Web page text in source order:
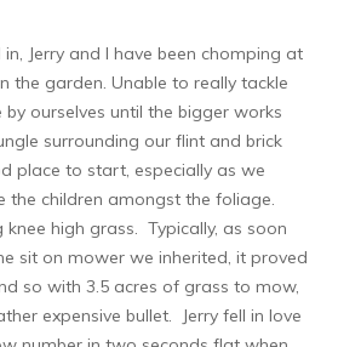
Jerry and I have been chomping at
the garden. Unable to really tackle
ourselves until the bigger works
surrounding our flint and brick
place to start, especially as we
the children amongst the foliage.
knee high grass. Typically, as soon
sit on mower we inherited, it proved
so with 3.5 acres of grass to mow,
expensive bullet. Jerry fell in love